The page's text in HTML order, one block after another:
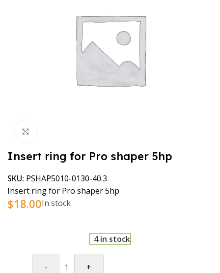
Insert ring for Pro shaper 5hp
SKU: PSHAP5010-0130-40.3
Insert ring for Pro shaper 5hp
$18.00In stock
4 in stock
- +